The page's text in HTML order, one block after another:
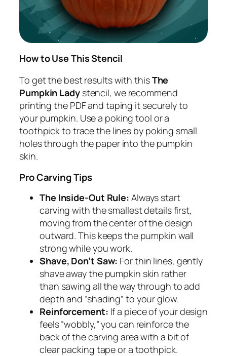
How to Use This Stencil
To get the best results with thisThe
Pumpkin Ladystencil, we recommend
printing the PDF and taping it securely to
your pumpkin. Use a poking tool or a
toothpick to trace the lines by poking small
holes through the paper into the pumpkin
skin.
Pro Carving Tips
The Inside-Out Rule: Always start
carving with the smallest details first,
moving from the center of the design
outward. This keeps the pumpkin wall
strong while you work.
Shave, Don’t Saw: For thin lines, gently
shave away the pumpkin skin rather
than sawing all the way through to add
depth and “shading” to your glow.
Reinforcement: If a piece of your design
feels “wobbly,” you can reinforce the
back of the carving area with a bit of
clear packing tape or a toothpick.